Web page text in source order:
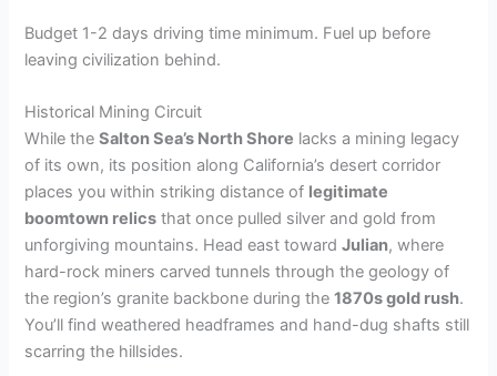
Budget 1-2 days driving time minimum. Fuel up before
leaving civilization behind.
Historical Mining Circuit
While theSalton Sea’s North Shore lacks a mining legacy
of its own, its position along California’s desert corridor
places you within striking distance of legitimate
boomtown relics that once pulled silver and gold from
unforgiving mountains. Head east towardJulian, where
hard-rock miners carved tunnels through the geology of
the region’s granite backbone during the1870s gold rush.
You’ll find weathered headframes and hand-dug shafts still
scarring the hillsides.